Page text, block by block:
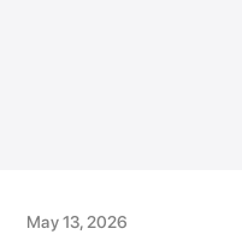
May 13, 2026